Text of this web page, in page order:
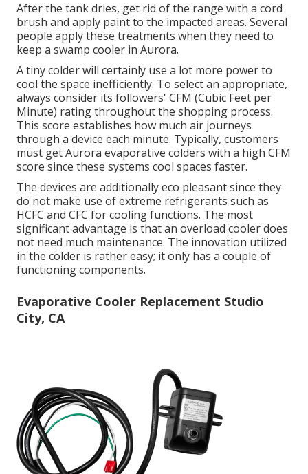
After the tank dries, get rid of the range with a cord
brush and apply paint to the impacted areas. Several
people apply these treatments when they need to
keep a swamp cooler in Aurora.
A tiny colder will certainly use a lot more power to
cool the space inefficiently. To select an appropriate,
always consider its followers' CFM (Cubic Feet per
Minute) rating throughout the shopping process.
This score establishes how much air journeys
through a device each minute. Typically, customers
must get Aurora evaporative colders with a high CFM
score since these systems cool spaces faster.
The devices are additionally eco pleasant since they
do not make use of extreme refrigerants such as
HCFC and CFC for cooling functions. The most
significant advantage is that an overload cooler does
not need much maintenance. The innovation utilized
in the colder is rather easy; it only has a couple of
functioning components.
Evaporative Cooler Replacement Studio
City, CA